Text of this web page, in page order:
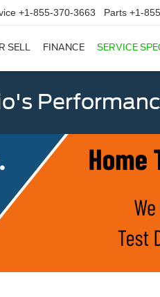
+1-855-370-3663 Parts +1-
SELL FINANCE SERVICE